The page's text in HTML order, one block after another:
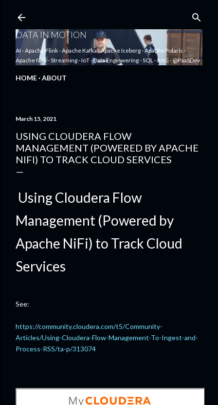
DATA IN MOTION
AI - Apache Flink - Apache Kafka - Apache Iceberg - Apache Polaris -
Apache NiFi - Streaming - IoT - Data Enginwering - SQL - RAG - @PaaSDev
HOME ABOUT
March 15, 2021
USING CLOUDERA FLOW
MANAGEMENT (POWERED BY APACHE
NIFI) TO TRACK CLOUD SERVICES
Using Cloudera Flow
Management (Powered by
Apache NiFi) to Track Cloud
Services
See:
https://community.cloudera.com/t5/Community-
Articles/Using-Cloudera-Flow-Management-To-Ingest-and-
Process-RSS/ta-p/313074